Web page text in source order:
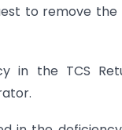
to remove the
in the TCS